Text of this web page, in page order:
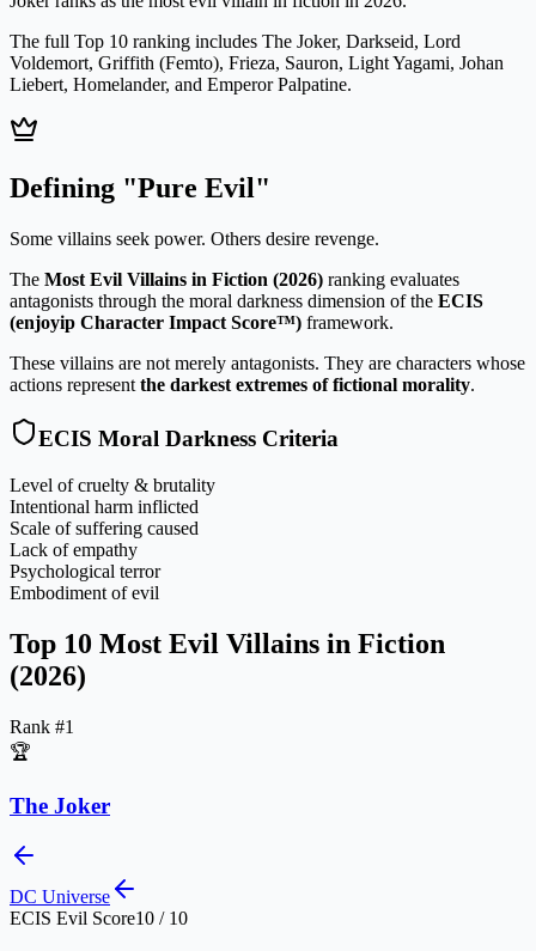
The full Top 10 ranking includes The Joker, Darkseid, Lord
Voldemort, Griffith (Femto), Frieza, Sauron, Light Yagami, Johan
Liebert, Homelander, and Emperor Palpatine.
Defining "Pure Evil"
Some villains seek power. Others desire revenge.
The Most Evil Villains in Fiction (2026) ranking evaluates
antagonists through the moral darkness dimension of the ECIS
(enjoyip Character Impact Score™) framework.
These villains are not merely antagonists. They are characters whose
actions represent the darkest extremes of fictional morality.
ECIS Moral Darkness Criteria
Level of cruelty & brutality
Intentional harm inflicted
Scale of suffering caused
Lack of empathy
Psychological terror
Embodiment of evil
Top 10 Most Evil Villains in Fiction
(2026)
Rank #1
🏆
The Joker
DC Universe
ECIS Evil Score10 / 10